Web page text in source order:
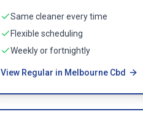
Same cleaner every time
Flexible scheduling
Weekly or fortnightly
View Regular in Melbourne Cbd